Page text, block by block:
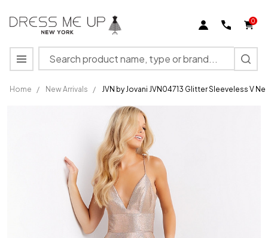
0
Search
MENU
Home / New Arrivals / JVN by Jovani JVN04713 Glitter Sleeveless V
Sleeveless